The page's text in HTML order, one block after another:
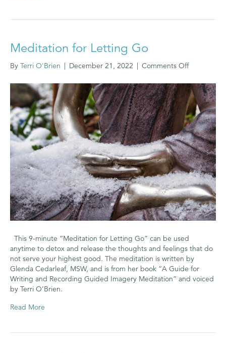
Meditation for Letting Go
By Terri O'Brien | December 21, 2022 | Comments Offon
for
Letting
Go
This 9-minute “Meditation for Letting Go” can be used
anytime to detox and release the thoughts and feelings that do
not serve your highest good. The meditation is written by
Glenda Cedarleaf, MSW, and is from her book “A Guide for
Writing and Recording Guided Imagery Meditation” and voiced
by Terri O’Brien.
Read More